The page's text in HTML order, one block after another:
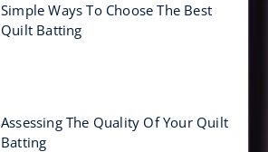
Simple Ways To Choose The Best
Quilt Batting
Assessing The Quality Of Your Quilt
Batting